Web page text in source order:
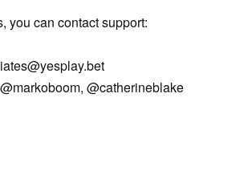
you can contact support:
@catherineblake